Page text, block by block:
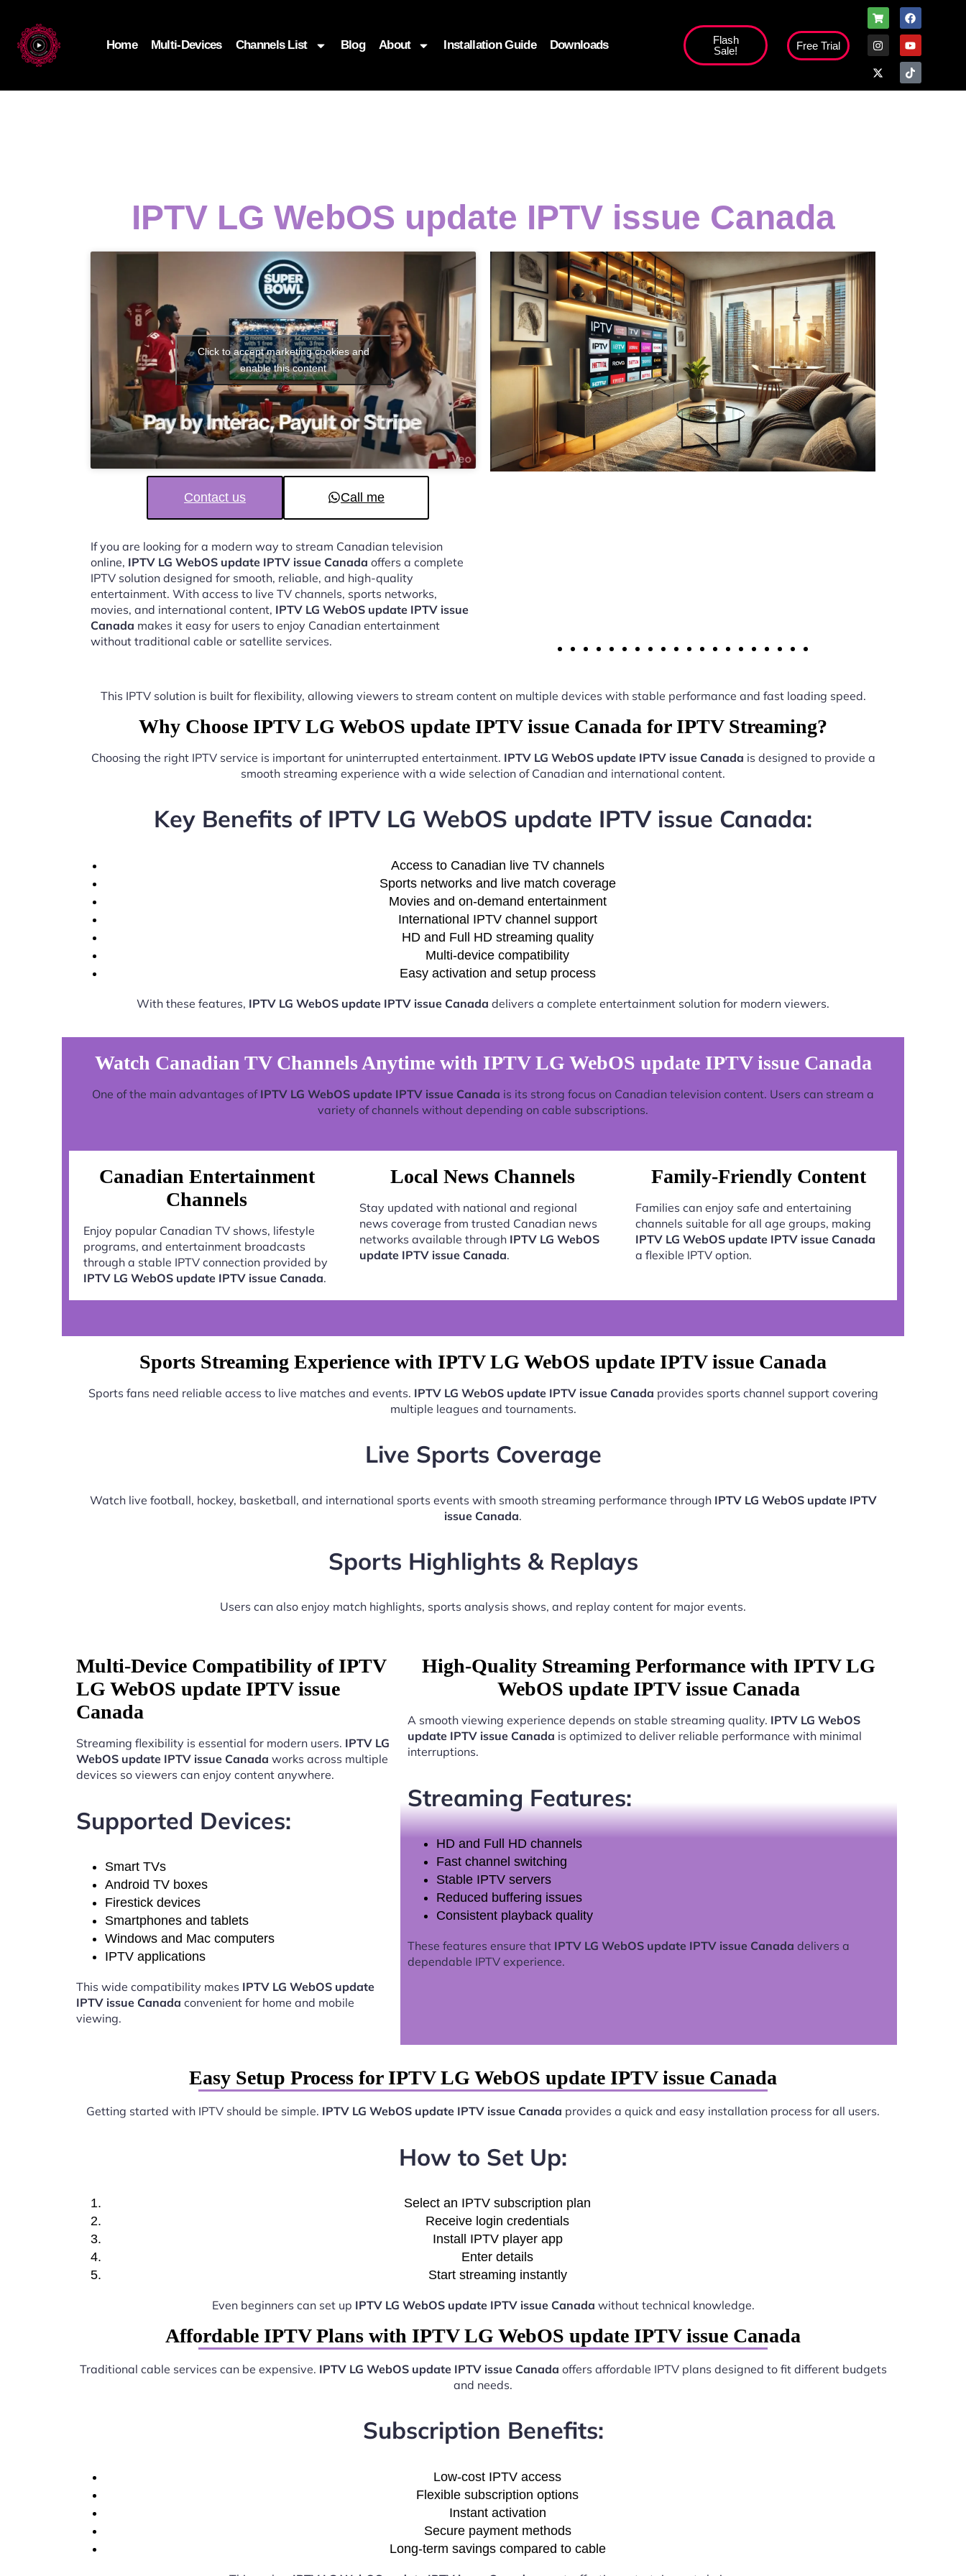
Home Multi-Devices Channels List Blog About Installation Guide Downloads
Flash
Sale!
Free Trial
IPTV LG WebOS update IPTV issue Canada
Click to accept marketing cookies and
enable this content
Contact us Call me
If you are looking for a modern way to stream Canadian television
online, IPTV LG WebOS update IPTV issue Canada offers a complete
IPTV solution designed for smooth, reliable, and high-quality
entertainment. With access to live TV channels, sports networks,
movies, and international content, IPTV LG WebOS update IPTV issue
Canada makes it easy for users to enjoy Canadian entertainment
without traditional cable or satellite services.
This IPTV solution is built for flexibility, allowing viewers to stream content on multiple devices with stable performance and fast loading speed.
Why Choose IPTV LG WebOS update IPTV issue Canada for IPTV Streaming?
Choosing the right IPTV service is important for uninterrupted entertainment. IPTV LG WebOS update IPTV issue Canada is designed to provide a
smooth streaming experience with a wide selection of Canadian and international content.
Key Benefits of IPTV LG WebOS update IPTV issue Canada:
Access to Canadian live TV channels
Sports networks and live match coverage
Movies and on-demand entertainment
International IPTV channel support
HD and Full HD streaming quality
Multi-device compatibility
Easy activation and setup process
With these features, IPTV LG WebOS update IPTV issue Canada delivers a complete entertainment solution for modern viewers.
Watch Canadian TV Channels Anytime with IPTV LG WebOS update IPTV issue Canada
One of the main advantages of IPTV LG WebOS update IPTV issue Canada is its strong focus on Canadian television content. Users can stream a
variety of channels without depending on cable subscriptions.
Canadian Entertainment
Channels
Enjoy popular Canadian TV shows, lifestyle
programs, and entertainment broadcasts
through a stable IPTV connection provided by
IPTV LG WebOS update IPTV issue Canada.
Local News Channels
Stay updated with national and regional
news coverage from trusted Canadian news
networks available through IPTV LG WebOS
update IPTV issue Canada.
Family-Friendly Content
Families can enjoy safe and entertaining
channels suitable for all age groups, making
IPTV LG WebOS update IPTV issue Canada
a flexible IPTV option.
Sports Streaming Experience with IPTV LG WebOS update IPTV issue Canada
Sports fans need reliable access to live matches and events. IPTV LG WebOS update IPTV issue Canada provides sports channel support covering
multiple leagues and tournaments.
Live Sports Coverage
Watch live football, hockey, basketball, and international sports events with smooth streaming performance through IPTV LG WebOS update IPTV
issue Canada.
Sports Highlights & Replays
Users can also enjoy match highlights, sports analysis shows, and replay content for major events.
Multi-Device Compatibility of IPTV
LG WebOS update IPTV issue
Canada
Streaming flexibility is essential for modern users. IPTV LG
WebOS update IPTV issue Canada works across multiple
devices so viewers can enjoy content anywhere.
Supported Devices:
Smart TVs
Android TV boxes
Firestick devices
Smartphones and tablets
Windows and Mac computers
IPTV applications
This wide compatibility makes IPTV LG WebOS update
IPTV issue Canada convenient for home and mobile
viewing.
High-Quality Streaming Performance with IPTV LG
WebOS update IPTV issue Canada
A smooth viewing experience depends on stable streaming quality. IPTV LG WebOS
update IPTV issue Canada is optimized to deliver reliable performance with minimal
interruptions.
Streaming Features:
HD and Full HD channels
Fast channel switching
Stable IPTV servers
Reduced buffering issues
Consistent playback quality
These features ensure that IPTV LG WebOS update IPTV issue Canada delivers a
dependable IPTV experience.
Easy Setup Process for IPTV LG WebOS update IPTV issue Canada
Getting started with IPTV should be simple. IPTV LG WebOS update IPTV issue Canada provides a quick and easy installation process for all users.
How to Set Up:
Select an IPTV subscription plan
Receive login credentials
Install IPTV player app
Enter details
Start streaming instantly
Even beginners can set up IPTV LG WebOS update IPTV issue Canada without technical knowledge.
Affordable IPTV Plans with IPTV LG WebOS update IPTV issue Canada
Traditional cable services can be expensive. IPTV LG WebOS update IPTV issue Canada offers affordable IPTV plans designed to fit different budgets
and needs.
Subscription Benefits:
Low-cost IPTV access
Flexible subscription options
Instant activation
Secure payment methods
Long-term savings compared to cable